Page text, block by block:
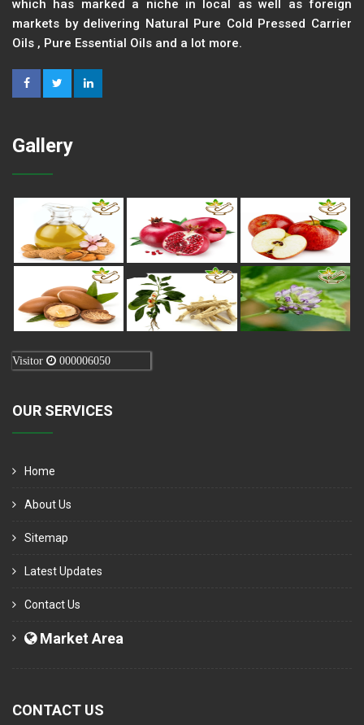
which has marked a niche in local as well as foreign
markets by delivering Natural Pure Cold Pressed Carrier
Oils , Pure Essential Oils and a lot more.
Gallery
Visitor 000006050
OUR SERVICES
Home
About Us
Sitemap
Latest Updates
Contact Us
Market Area
CONTACT US